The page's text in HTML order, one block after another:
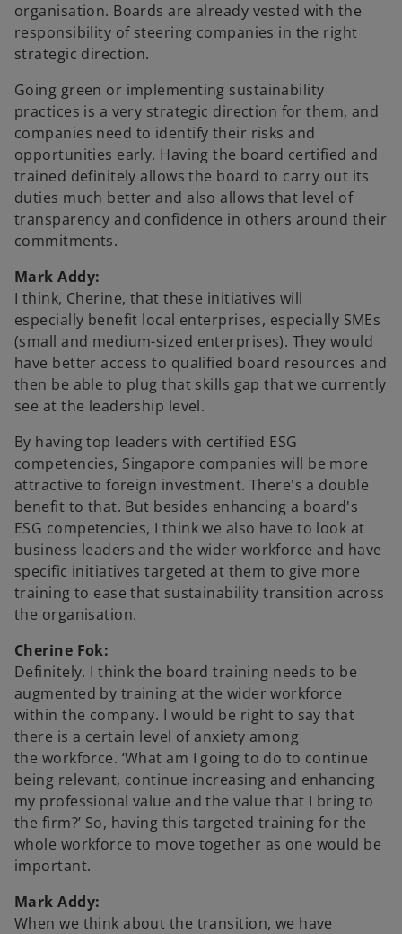
organisation. Boards are already vested with the
responsibility of steering companies in the right
strategic direction.
Going green or implementing sustainability
practices is a very strategic direction for them, and
companies need to identify their risks and
opportunities early. Having the board certified and
trained definitely allows the board to carry out its
duties much better and also allows that level of
transparency and confidence in others around their
commitments.
Mark Addy:
I think, Cherine, that these initiatives will
especially benefit local enterprises, especially SMEs
(small and medium-sized enterprises). They would
have better access to qualified board resources and
then be able to plug that skills gap that we currently
see at the leadership level.
By having top leaders with certified ESG
competencies, Singapore companies will be more
attractive to foreign investment. There's a double
benefit to that. But besides enhancing a board's
ESG competencies, I think we also have to look at
business leaders and the wider workforce and have
specific initiatives targeted at them to give more
training to ease that sustainability transition across
the organisation.
Cherine Fok:
Definitely. I think the board training needs to be
augmented by training at the wider workforce
within the company. I would be right to say that
there is a certain level of anxiety among
the workforce. ‘What am I going to do to continue
being relevant, continue increasing and enhancing
my professional value and the value that I bring to
the firm?’ So, having this targeted training for the
whole workforce to move together as one would be
important.
Mark Addy:
When we think about the transition, we have